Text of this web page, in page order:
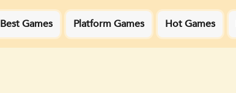
Best Games Platform Games Hot Games